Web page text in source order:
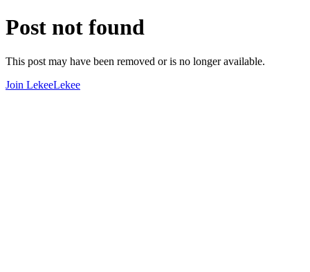
Post not found
This post may have been removed or is no longer available.
Join LekeeLekee